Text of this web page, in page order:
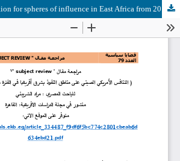
U.S.-China competition for spheres of influence in East Africa from 2012 to 2023